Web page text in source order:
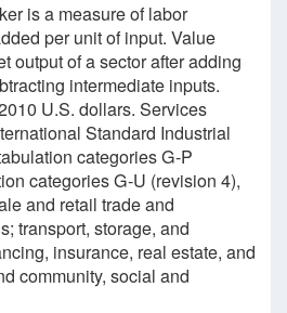
is a measure of labor
per unit of input. Value
output of a sector after adding
intermediate inputs.
U.S. dollars. Services
Standard Industrial
categories G-P
categories G-U (revision 4),
and retail trade and
transport, storage, and
insurance, real estate, and
community, social and